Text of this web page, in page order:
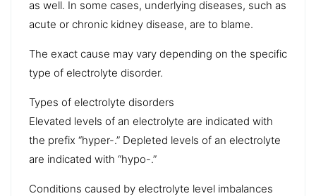
as well. In some cases, underlying diseases, such as
acute or chronic kidney disease, are to blame.
The exact cause may vary depending on the specific
type of electrolyte disorder.
Types of electrolyte disorders
Elevated levels of an electrolyte are indicated with
the prefix “hyper-.” Depleted levels of an electrolyte
are indicated with “hypo-.”
Conditions caused by electrolyte level imbalances